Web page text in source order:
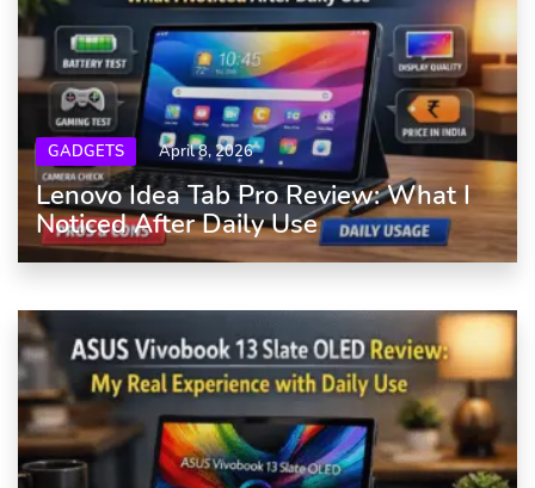
GADGETS April 8, 2026
Lenovo Idea Tab Pro Review: What I
Noticed After Daily Use